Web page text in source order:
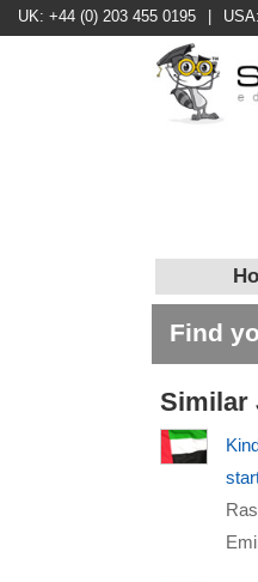
UK: +44 (0) 203 455 0195
Find
Similar